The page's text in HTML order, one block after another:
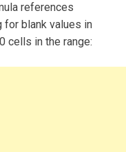
references
for blank values in
cells in the range: